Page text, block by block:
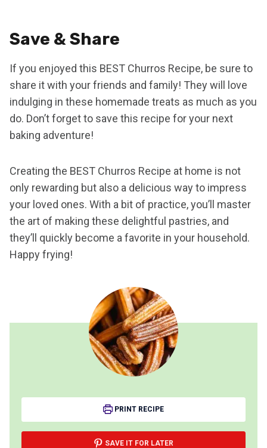
Save & Share
If you enjoyed this BEST Churros Recipe, be sure to
share it with your friends and family! They will love
indulging in these homemade treats as much as you
do. Don’t forget to save this recipe for your next
baking adventure!
Creating the BEST Churros Recipe at home is not
only rewarding but also a delicious way to impress
your loved ones. With a bit of practice, you’ll master
the art of making these delightful pastries, and
they’ll quickly become a favorite in your household.
Happy frying!
PRINT RECIPE
SAVE IT FOR LATER